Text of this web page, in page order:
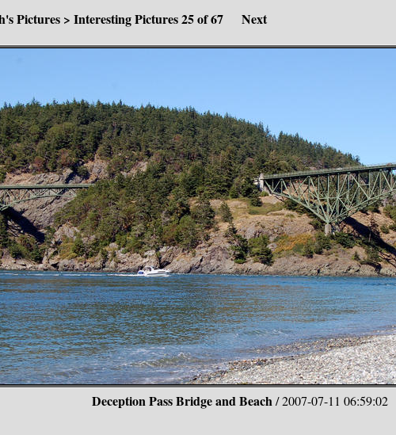
Pictures > Interesting Pictures25 of 67 Next
Deception Pass Bridge and Beach/ 2007-07-11 06:59:02